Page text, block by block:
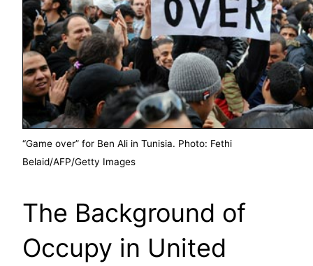
“Game over” for Ben Ali in Tunisia. Photo: Fethi
Belaid/AFP/Getty Images
The Background of
Occupy in United